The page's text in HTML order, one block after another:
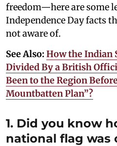
freedom—here are some
Independence Day facts
not aware of.
See Also: How the Indian
Divided By a British
Been to the Region
Mountbatten Plan”?
1. Did you know
national flag was